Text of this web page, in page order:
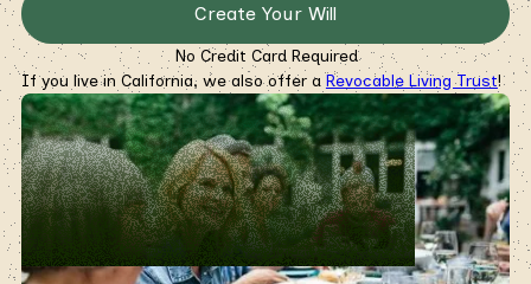
Create Your Will
No Credit Card Required
If you live in California, we also offer a Revocable Living Trust!